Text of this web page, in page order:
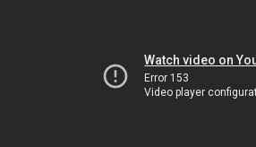
Watch video on
Error 153
Video player